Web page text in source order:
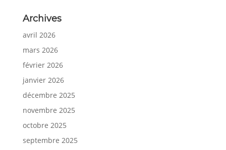
Archives
avril 2026
mars 2026
février 2026
janvier 2026
décembre 2025
novembre 2025
octobre 2025
septembre 2025